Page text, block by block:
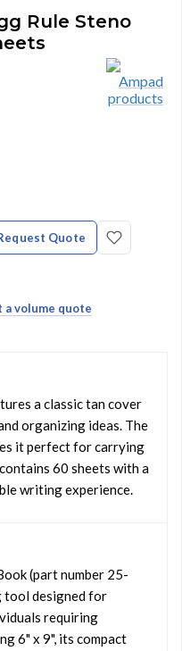
Rule Steno
Quote
a volume quote
a classic tan cover
organizing ideas. The
it perfect for carrying
60 sheets with a
writing experience.
(part number 25-
tool designed for
requiring
6" x 9", its compact